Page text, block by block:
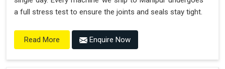
a full stress test to ensure the joints and seals stay tight.
Read More Enquire Now